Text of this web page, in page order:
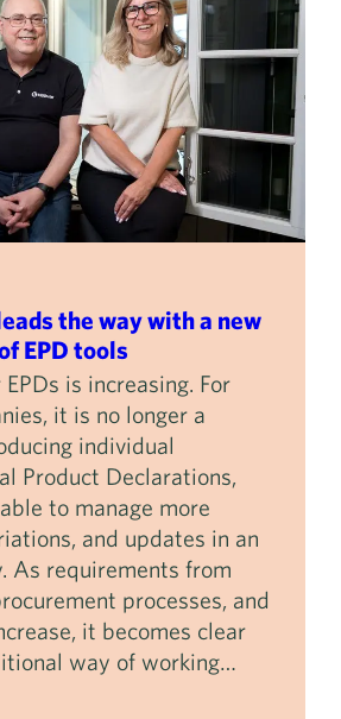
the way with a new
EPD tools
is increasing. For
it is no longer a
individual
Product Declarations,
to manage more
and updates in an
As requirements from
processes, and
it becomes clear
way of working…